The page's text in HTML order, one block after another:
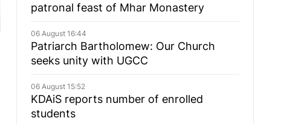
patronal feast of Mhar Monastery
06 August 16:44
Patriarch Bartholomew: Our Church
seeks unity with UGCC
06 August 15:52
KDAiS reports number of enrolled
students